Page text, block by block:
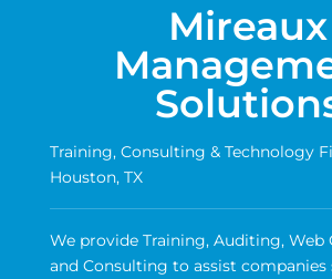
Mireaux
Training, Consulting & Technology
Houston, TX
We provide Training, Auditing, Web
and Consulting to assist companies